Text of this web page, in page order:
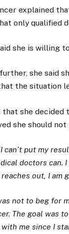
explained
only qualified
she is willing
she said
the situation
that she decided
she should
can’t put my
doctors can.
out, I am
not to beg for
The goal was
me since I